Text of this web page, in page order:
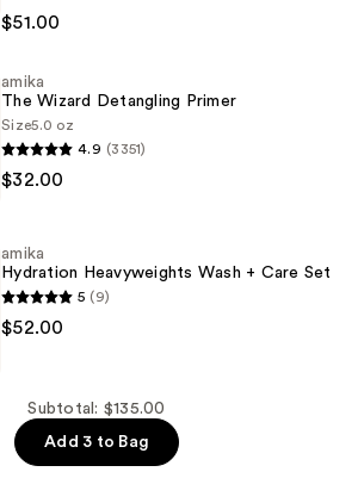
$51.00
amika
The Wizard Detangling Primer
Size5.0 oz
4.9 (3351)
$32.00
amika
Hydration Heavyweights Wash + Care Set
5 (9)
$52.00
Subtotal: $135.00
Add 3 to Bag